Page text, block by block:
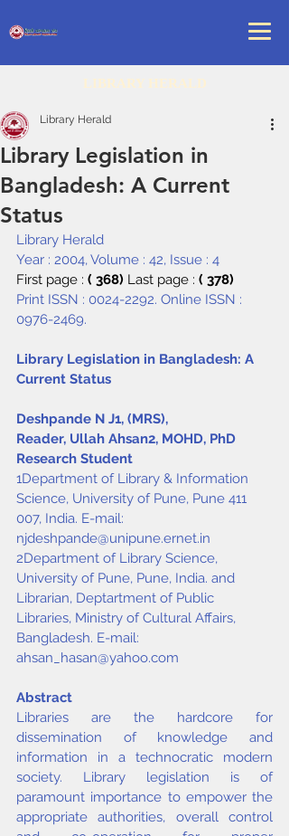
LIBRARY HERALD
Library Legislation in
Bangladesh: A Current
Status
Library Herald
Library Herald
Year : 2004, Volume : 42, Issue : 4
First page : ( 368) Last page : ( 378)
Print ISSN : 0024-2292. Online ISSN :
0976-2469.
Library Legislation in Bangladesh: A
Current Status
Deshpande N J1, (MRS),
Reader, Ullah Ahsan2, MOHD, PhD
Research Student
1Department of Library & Information
Science, University of Pune, Pune 411
007, India. E-mail:
njdeshpande@unipune.ernet.in
2Department of Library Science,
University of Pune, Pune, India. and
Librarian, Deptartment of Public
Libraries, Ministry of Cultural Affairs,
Bangladesh. E-mail:
ahsan_hasan@yahoo.com
Abstract
Libraries are the hardcore for
dissemination of knowledge and
information in a technocratic modern
society. Library legislation is of
paramount importance to empower the
appropriate authorities, overall control